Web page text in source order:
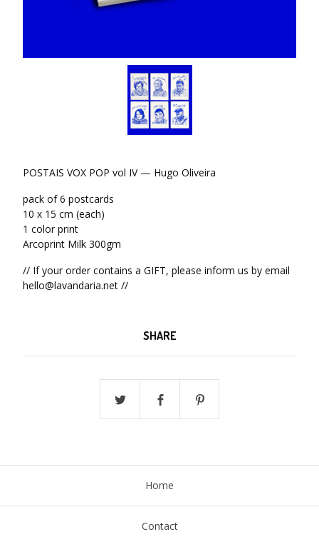
POSTAIS VOX POP vol IV — Hugo Oliveira
pack of 6 postcards
10 x 15 cm (each)
1 color print
Arcoprint Milk 300gm
// If your order contains a GIFT, please inform us by email
hello@lavandaria.net //
SHARE
Home
Contact